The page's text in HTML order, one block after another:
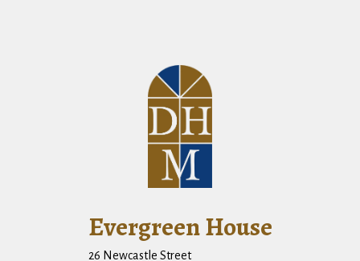
Evergreen House
26 Newcastle Street